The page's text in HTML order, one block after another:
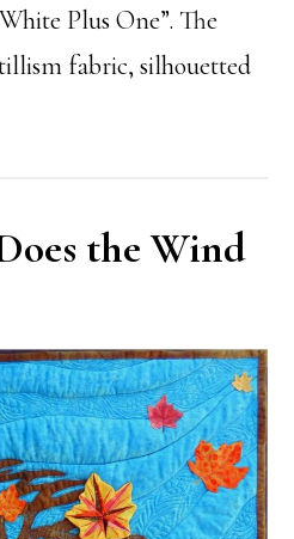
Plus One”. The
fabric, silhouetted
the Wind